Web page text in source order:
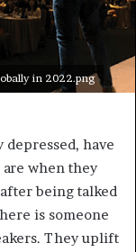
in 2022.png
depressed, have
when they
being talked
is someone
They uplift